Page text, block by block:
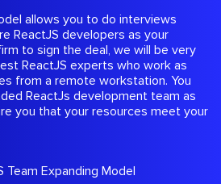
allows you to do interviews
ReactJS developers as your
to sign the deal, we will be very
ReactJS experts who work as
from a remote workstation. You
ReactJs development team as
you that your resources meet your